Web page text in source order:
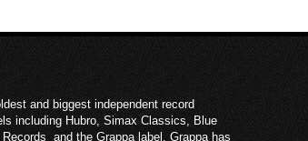
and biggest independent record
including Hubro, Simax Classics, Blue
and the Grappa label. Grappa has